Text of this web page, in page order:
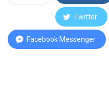
Twitter
Facebook Messenger